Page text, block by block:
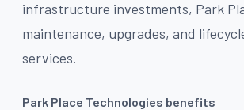
infrastructure investments, Park
maintenance, upgrades, and
services.
Park Place Technologies benefits